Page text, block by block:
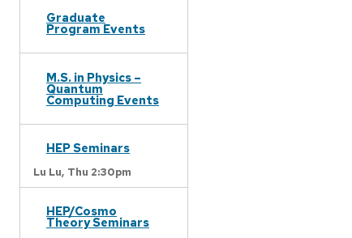
Graduate
Program Events
M.S. in Physics –
Quantum
Computing Events
HEP Seminars
Lu Lu, Thu 2:30pm
HEP/Cosmo
Theory Seminars